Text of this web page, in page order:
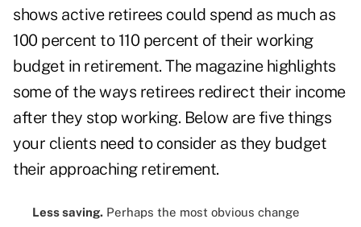
shows active retirees could spend as much as
100 percent to 110 percent of their working
budget in retirement. The magazine highlights
some of the ways retirees redirect their income
after they stop working. Below are five things
your clients need to consider as they budget
their approaching retirement.
Less saving. Perhaps the most obvious change